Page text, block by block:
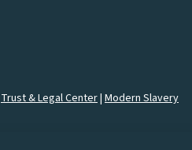
Trust & Legal Center| Modern Slavery